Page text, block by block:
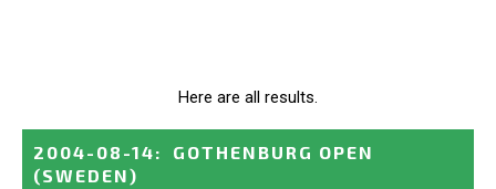
Here are all results.
2004-08-14:
GOTHENBURG OPEN
(SWEDEN)